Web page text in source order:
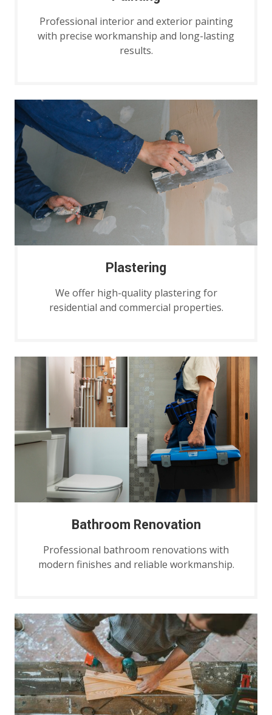
Professional interior and exterior painting
with precise workmanship and long-lasting
results.
Plastering
We offer high-quality plastering for
residential and commercial properties.
Bathroom Renovation
Professional bathroom renovations with
modern finishes and reliable workmanship.